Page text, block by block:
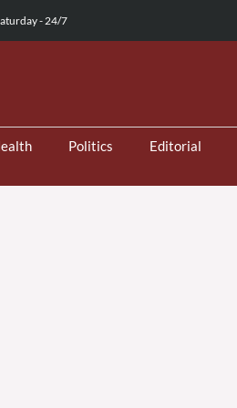
- 24/7
Politics Editorial